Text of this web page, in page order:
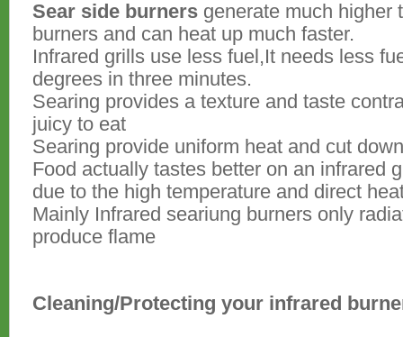
Sear side burners generate much higher
burners and can heat up much faster.
Infrared grills use less fuel,It needs less
degrees in three minutes.
Searing provides a texture and taste
juicy to eat
Searing provide uniform heat and cut
Food actually tastes better on an infrared
due to the high temperature and direct
Mainly Infrared seariung burners only
produce flame
Cleaning/Protecting your infrared